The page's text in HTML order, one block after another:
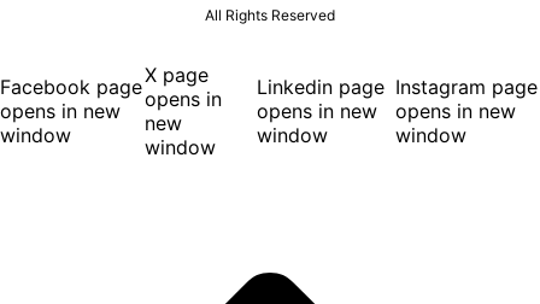
All Rights Reserved
Facebook page
opens in new
window
X page
opens in
new
window
Linkedin page
opens in new
window
Instagram page
opens in new
window